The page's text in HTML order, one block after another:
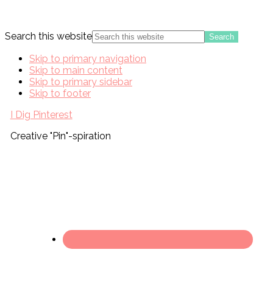
Search this website
Skip to primary navigation
Skip to main content
Skip to primary sidebar
Skip to footer
I Dig Pinterest
Creative "Pin"-spiration